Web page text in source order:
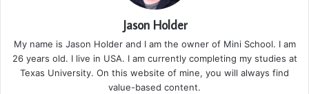
Jason Holder
My name is Jason Holder and I am the owner of Mini School. I am
26 years old. I live in USA. I am currently completing my studies at
Texas University. On this website of mine, you will always find
value-based content.